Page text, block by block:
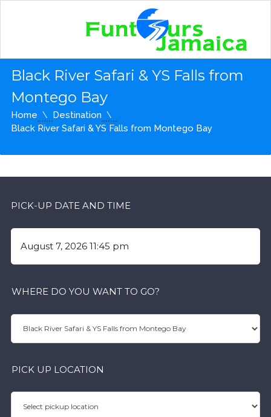
Black River Safari & YS Falls from
Montego Bay
Home
Destination
Black River Safari & YS Falls from Montego Bay
PICK-UP DATE AND TIME
WHERE DO YOU WANT TO GO?
PICK UP LOCATION